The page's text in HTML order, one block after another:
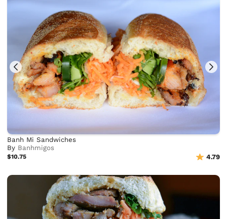
Banh Mi Sandwiches
By Banhmigos
$10.75 4.79